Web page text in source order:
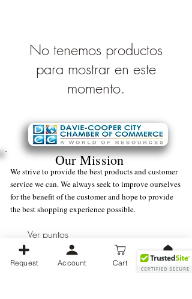
No tenemos productos
para mostrar en este
momento.
Our Mission
We strive to provide the best products and customer
service we can. We always seek to improve ourselves
for the benefit of the customer and hope to provide
the best shopping experience possible.
Ver puntos
Business Operating Hours:Monday -
Request Account Cart